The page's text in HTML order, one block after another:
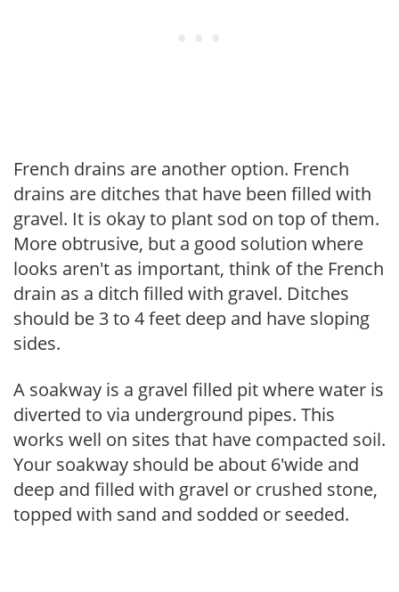
French drains are another option. French
drains are ditches that have been filled with
gravel. It is okay to plant sod on top of them.
More obtrusive, but a good solution where
looks aren't as important, think of the French
drain as a ditch filled with gravel. Ditches
should be 3 to 4 feet deep and have sloping
sides.
A soakway is a gravel filled pit where water is
diverted to via underground pipes. This
works well on sites that have compacted soil.
Your soakway should be about 6'wide and
deep and filled with gravel or crushed stone,
topped with sand and sodded or seeded.